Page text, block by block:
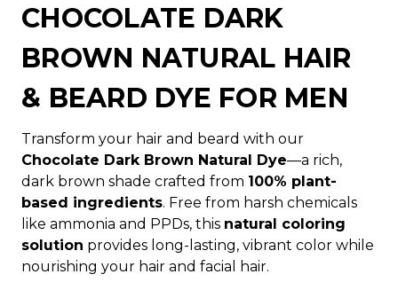
CHOCOLATE DARK
BROWN NATURAL HAIR
& BEARD DYE FOR MEN
Transform your hair and beard with our
Chocolate Dark Brown Natural Dye—a rich,
dark brown shade crafted from 100% plant-
based ingredients. Free from harsh chemicals
like ammonia and PPDs, this natural coloring
solution provides long-lasting, vibrant color while
nourishing your hair and facial hair.